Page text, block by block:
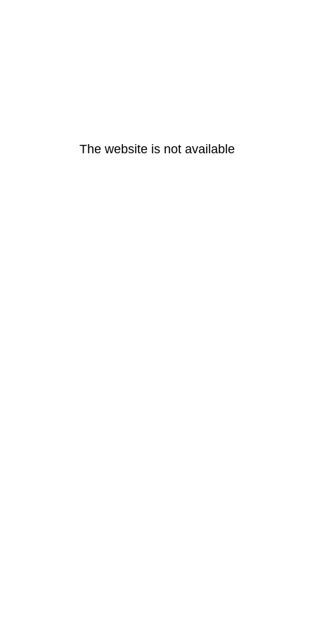
The website is not available